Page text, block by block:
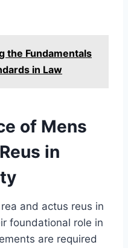
the Fundamentals
in Law
of Mens
in
and actus reus in
foundational role in
are required